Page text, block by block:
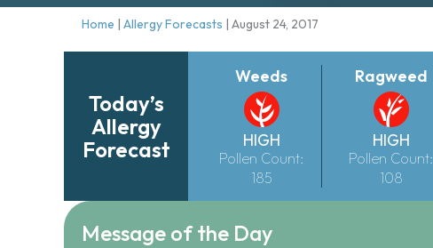
Home | Allergy Forecasts | August 24, 2017
Today’s
Allergy
Forecast
Weeds
HIGH
Pollen Count:
185
Ragweed
HIGH
Pollen Count:
108
Message of the Day